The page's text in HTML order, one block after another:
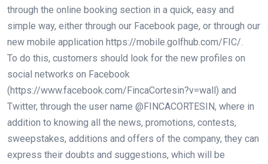
through the online booking section in a quick, easy and
simple way, either through our Facebook page, or through our
new mobile application https://mobile.golfhub.com/FIC/.
To do this, customers should look for the new profiles on
social networks on Facebook
(https://www.facebook.com/FincaCortesin?v=wall) and
Twitter, through the user name @FINCACORTESIN, where in
addition to knowing all the news, promotions, contests,
sweepstakes, additions and offers of the company, they can
express their doubts and suggestions, which will be